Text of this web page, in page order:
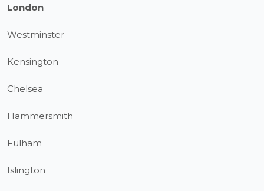
London
Westminster
Kensington
Chelsea
Hammersmith
Fulham
Islington